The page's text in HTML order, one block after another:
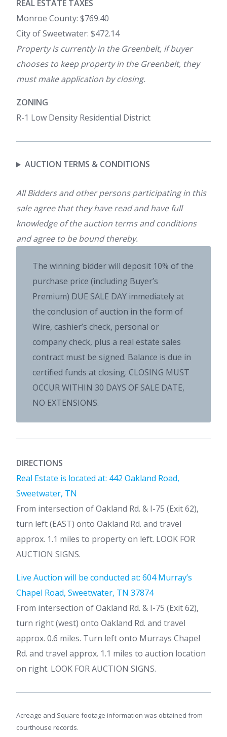
REAL ESTATE TAXES
Monroe County: $769.40
City of Sweetwater: $472.14
Property is currently in the Greenbelt, if buyer
chooses to keep property in the Greenbelt, they
must make application by closing.
ZONING
R-1 Low Density Residential District
AUCTION TERMS & CONDITIONS
All Bidders and other persons participating in this
sale agree that they have read and have full
knowledge of the auction terms and conditions
and agree to be bound thereby.
The winning bidder will deposit 10% of the
purchase price (including Buyer’s
Premium) DUE SALE DAY immediately at
the conclusion of auction in the form of
Wire, cashier’s check, personal or
company check, plus a real estate sales
contract must be signed. Balance is due in
certified funds at closing. CLOSING MUST
OCCUR WITHIN 30 DAYS OF SALE DATE,
NO EXTENSIONS.
DIRECTIONS
Real Estate is located at: 442 Oakland Road,
Sweetwater, TN
From intersection of Oakland Rd. & I-75 (Exit 62),
turn left (EAST) onto Oakland Rd. and travel
approx. 1.1 miles to property on left. LOOK FOR
AUCTION SIGNS.
Live Auction will be conducted at: 604 Murray’s
Chapel Road, Sweetwater, TN 37874
From intersection of Oakland Rd. & I-75 (Exit 62),
turn right (west) onto Oakland Rd. and travel
approx. 0.6 miles. Turn left onto Murrays Chapel
Rd. and travel approx. 1.1 miles to auction location
on right. LOOK FOR AUCTION SIGNS.
Acreage and Square footage information was obtained from
courthouse records.